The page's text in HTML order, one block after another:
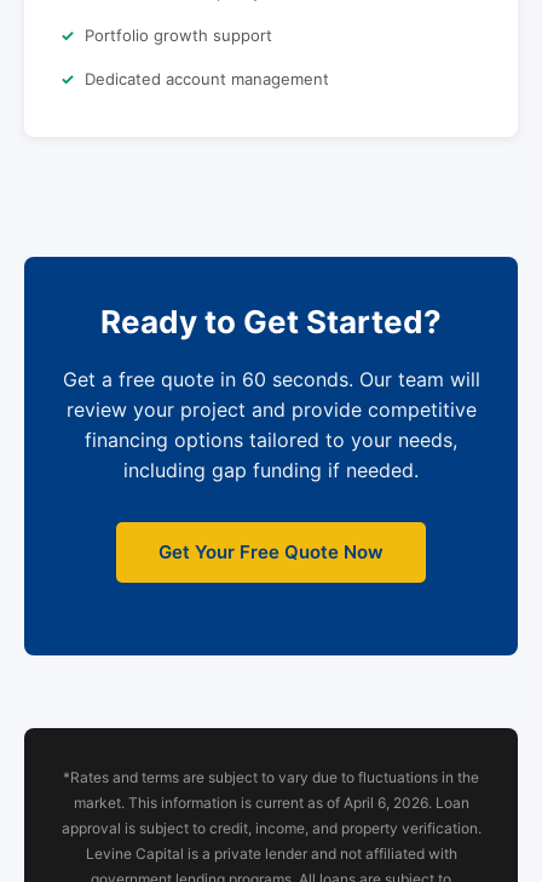
Portfolio growth support
Dedicated account management
Ready to Get Started?
Get a free quote in 60 seconds. Our team will
review your project and provide competitive
financing options tailored to your needs,
including gap funding if needed.
Get Your Free Quote Now
*Rates and terms are subject to vary due to fluctuations in the
market. This information is current as of April 6, 2026. Loan
approval is subject to credit, income, and property verification.
Levine Capital is a private lender and not affiliated with